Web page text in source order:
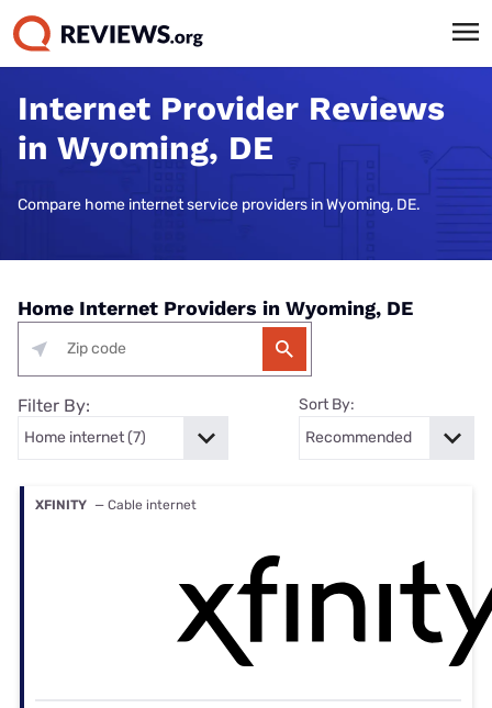
Internet Provider Reviews
in Wyoming, DE
Compare home internet service providers in Wyoming, DE.
Home Internet Providers in Wyoming, DE
Filter By: Sort By:
XFINITY — Cable internet